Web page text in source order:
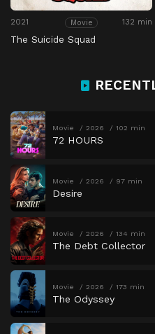
2021 Movie 132 min
The Suicide Squad
Movie 2026 102 min
72 HOURS
Movie 2026 97 min
Desire
Movie 2026 134 min
The Debt Collector
Movie 2026 173 min
The Odyssey